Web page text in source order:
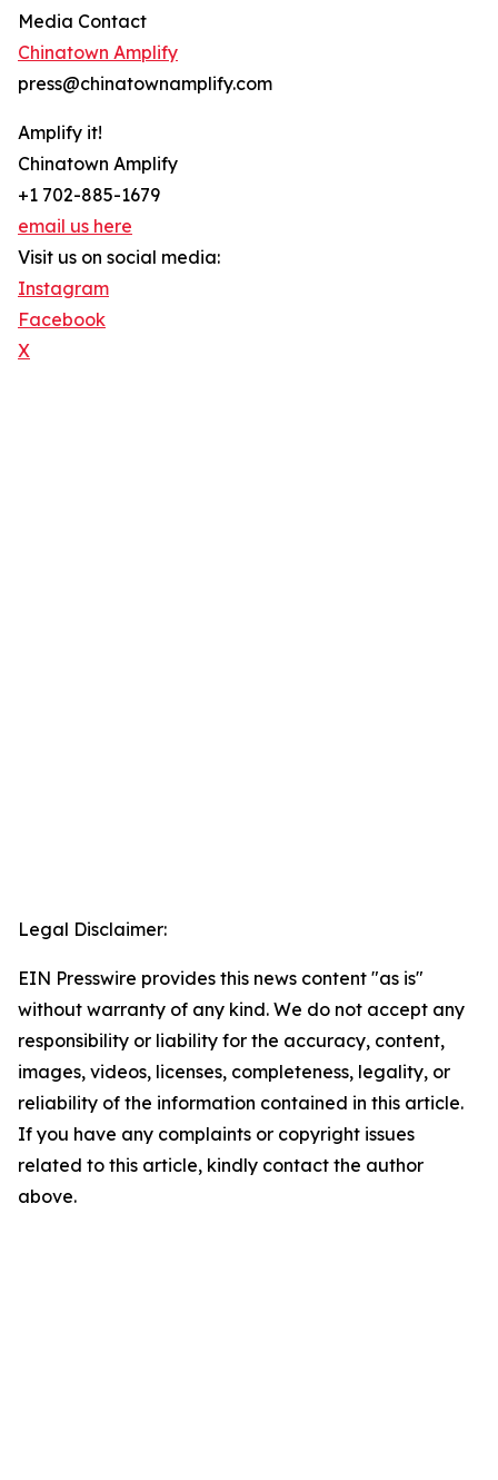
Media Contact
Chinatown Amplify
press@chinatownamplify.com
Amplify it!
Chinatown Amplify
+1 702-885-1679
email us here
Visit us on social media:
Instagram
Facebook
X
Legal Disclaimer:
EIN Presswire provides this news content "as is"
without warranty of any kind. We do not accept any
responsibility or liability for the accuracy, content,
images, videos, licenses, completeness, legality, or
reliability of the information contained in this article.
If you have any complaints or copyright issues
related to this article, kindly contact the author
above.